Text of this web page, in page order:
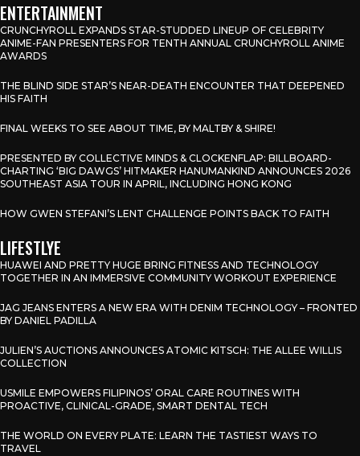
ENTERTAINMENT
CRUNCHYROLL EXPANDS STAR-STUDDED LINEUP OF CELEBRITY
ANIME-FAN PRESENTERS FOR TENTH ANNUAL CRUNCHYROLL ANIME
AWARDS
THE BLIND SIDE STAR’S NEAR-DEATH ENCOUNTER THAT DEEPENED
HIS FAITH
FINAL WEEKS TO SEE ABOUT TIME, BY MALTBY & SHIRE!
PRESENTED BY COLLECTIVE MINDS & CLOCKENFLAP: BILLBOARD-
CHARTING ‘BIG DAWGS’ HITMAKER HANUMANKIND ANNOUNCES 2026
SOUTHEAST ASIA TOUR IN APRIL, INCLUDING HONG KONG
HOW GWEN STEFANI’S LENT CHALLENGE POINTS BACK TO FAITH
LIFESTLYE
HUAWEI AND PRETTY HUGE BRING FITNESS AND TECHNOLOGY
TOGETHER IN AN IMMERSIVE COMMUNITY WORKOUT EXPERIENCE
JAG JEANS ENTERS A NEW ERA WITH DENIM TECHNOLOGY – FRONTED
BY DANIEL PADILLA
JULIEN’S AUCTIONS ANNOUNCES ATOMIC KITSCH: THE ALLEE WILLIS
COLLECTION
USMILE EMPOWERS FILIPINOS’ ORAL CARE ROUTINES WITH
PROACTIVE, CLINICAL-GRADE, SMART DENTAL TECH
THE WORLD ON EVERY PLATE: LEARN THE TASTIEST WAYS TO
TRAVEL